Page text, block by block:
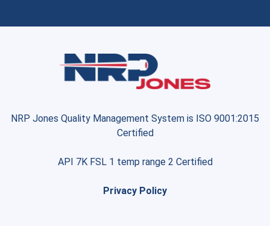
NRP Jones Quality Management System is ISO 9001:2015
Certified
API 7K FSL 1 temp range 2 Certified
Privacy Policy